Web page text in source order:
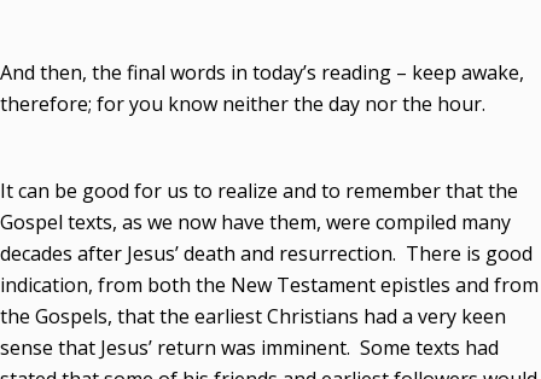
And then, the final words in today’s reading – keep awake,
therefore; for you know neither the day nor the hour.
It can be good for us to realize and to remember that the
Gospel texts, as we now have them, were compiled many
decades after Jesus’ death and resurrection. There is good
indication, from both the New Testament epistles and from
the Gospels, that the earliest Christians had a very keen
sense that Jesus’ return was imminent. Some texts had